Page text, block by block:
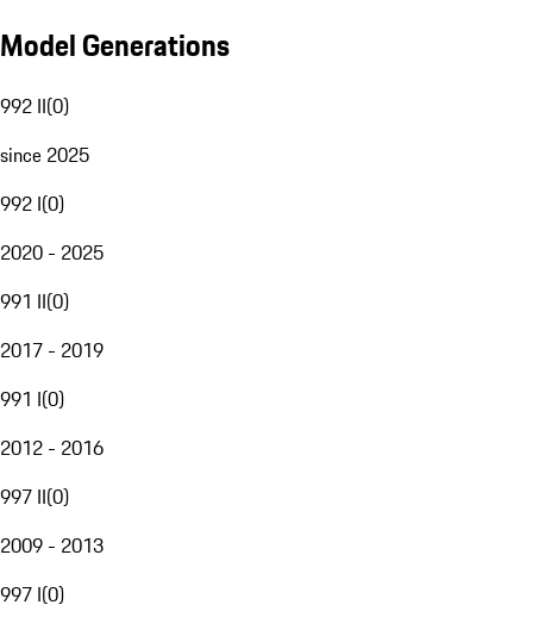
Model Generations
992 II(0)
since 2025
992 I(0)
2020 - 2025
991 II(0)
2017 - 2019
991 I(0)
2012 - 2016
997 II(0)
2009 - 2013
997 I(0)